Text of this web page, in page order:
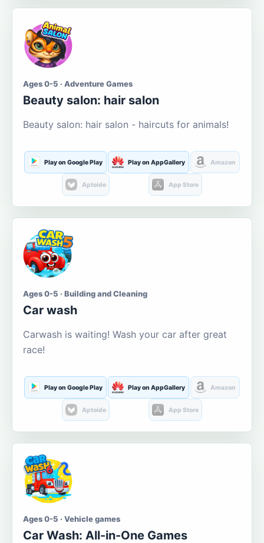
Ages 0-5 · Adventure Games
Beauty salon: hair salon
Beauty salon: hair salon - haircuts for animals!
Play on Google Play Play on AppGallery Amazon
Aptoide App Store
Ages 0-5 · Building and Cleaning
Car wash
Carwash is waiting! Wash your car after great
race!
Play on Google Play Play on AppGallery Amazon
Aptoide App Store
Ages 0-5 · Vehicle games
Car Wash: All-in-One Games